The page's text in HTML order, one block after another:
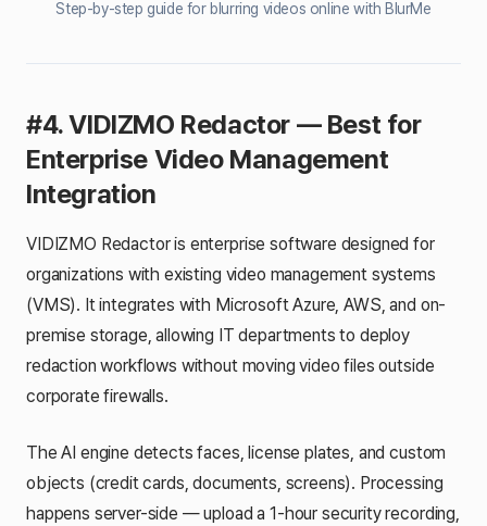
Step-by-step guide for blurring videos online with BlurMe
#4. VIDIZMO Redactor — Best for
Enterprise Video Management
Integration
VIDIZMO Redactor is enterprise software designed for
organizations with existing video management systems
(VMS). It integrates with Microsoft Azure, AWS, and on-
premise storage, allowing IT departments to deploy
redaction workflows without moving video files outside
corporate firewalls.
The AI engine detects faces, license plates, and custom
objects (credit cards, documents, screens). Processing
happens server-side — upload a 1-hour security recording,